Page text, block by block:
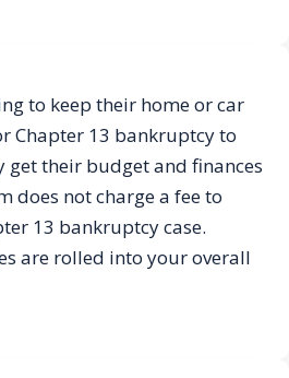
to keep their home or car
Chapter 13 bankruptcy to
get their budget and finances
does not charge a fee to
13 bankruptcy case.
are rolled into your overall